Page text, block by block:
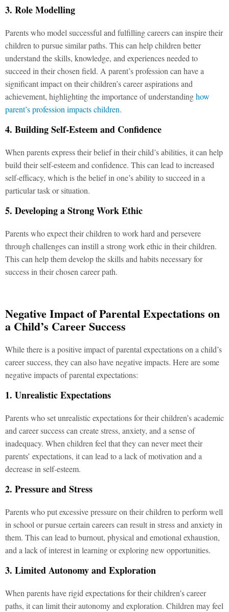
3. Role Modelling
Parents who model successful and fulfilling careers can inspire their
children to pursue similar paths. This can help children better
understand the skills, knowledge, and experiences needed to
succeed in their chosen field. A parent’s profession can have a
significant impact on their children’s career aspirations and
achievement, highlighting the importance of understandinghow
parent’s profession impacts children.
4. Building Self-Esteem and Confidence
When parents express their belief in their child’s abilities, it can help
build their self-esteem and confidence. This can lead to increased
self-efficacy, which is the belief in one’s ability to succeed in a
particular task or situation.
5. Developing a Strong Work Ethic
Parents who expect their children to work hard and persevere
through challenges can instill a strong work ethic in their children.
This can help them develop the skills and habits necessary for
success in their chosen career path.
Negative Impact of Parental Expectations on
a Child’s Career Success
While there is a positive impact of parental expectations on a child’s
career success, they can also have negative impacts. Here are some
negative impacts of parental expectations:
1. Unrealistic Expectations
Parents who set unrealistic expectations for their children’s academic
and career success can create stress, anxiety, and a sense of
inadequacy. When children feel that they can never meet their
parents’ expectations, it can lead to a lack of motivation and a
decrease in self-esteem.
2. Pressure and Stress
Parents who put excessive pressure on their children to perform well
in school or pursue certain careers can result in stress and anxiety in
them. This can lead to burnout, physical and emotional exhaustion,
and a lack of interest in learning or exploring new opportunities.
3. Limited Autonomy and Exploration
When parents have rigid expectations for their children’s career
paths, it can limit their autonomy and exploration. Children may feel